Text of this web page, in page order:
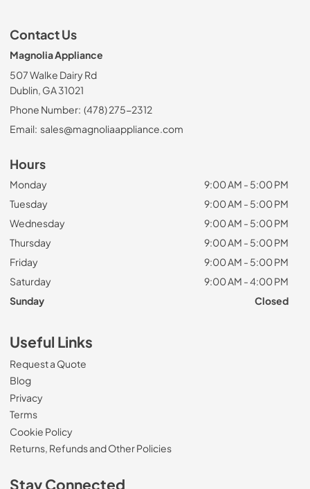
Contact Us
Magnolia Appliance
507 Walke Dairy Rd
Dublin, GA 31021
Phone Number: (478) 275-2312
Email: sales@magnoliaappliance.com
Hours
Monday
9:00 AM - 5:00 PM
Tuesday
9:00 AM - 5:00 PM
Wednesday
9:00 AM - 5:00 PM
Thursday
9:00 AM - 5:00 PM
Friday
9:00 AM - 5:00 PM
Saturday
9:00 AM - 4:00 PM
Sunday
Closed
Useful Links
Request a Quote
Blog
Privacy
Terms
Cookie Policy
Returns, Refunds and Other Policies
Stay Connected